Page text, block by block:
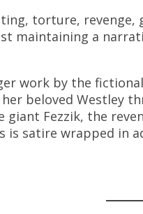
torture,
maintaining a
work by the
beloved Westley
Fezzik, the
is satire wrapped